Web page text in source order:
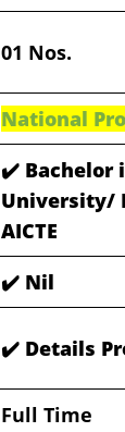
01 Nos.
National
✔️ Bachelor
University/
AICTE
✔️ Nil
✔️ Details
Full Time